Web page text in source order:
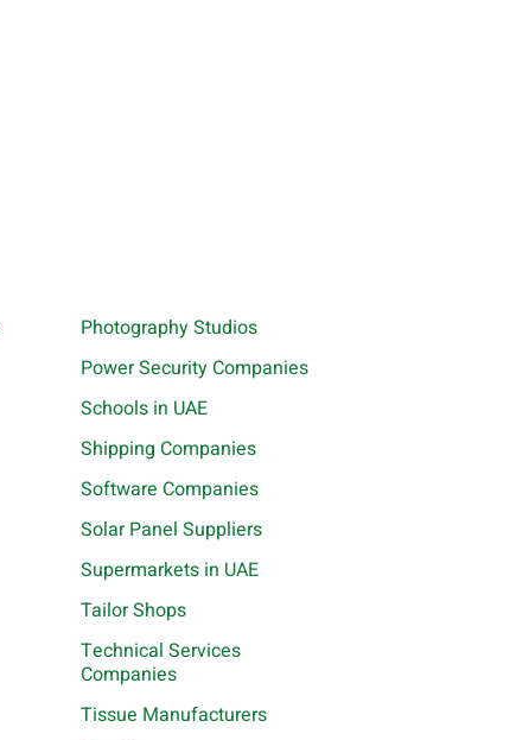
Photography Studios
Power Security Companies
Schools in UAE
Shipping Companies
Software Companies
Solar Panel Suppliers
Supermarkets in UAE
Tailor Shops
Technical Services
Companies
Tissue Manufacturers